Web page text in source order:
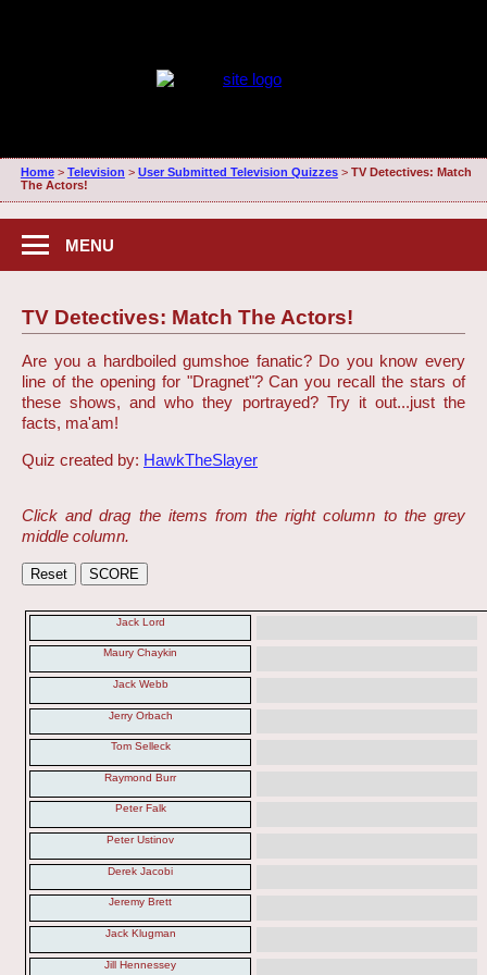
Home> Television > User Submitted Television Quizzes> TV Detectives: Match
The Actors!
MENU
TV Detectives: Match The Actors!
Are you a hardboiled gumshoe fanatic? Do you know every
line of the opening for "Dragnet"? Can you recall the stars of
these shows, and who they portrayed? Try it out...just the
facts, ma'am!
Quiz created by: HawkTheSlayer
Click and drag the items from the right column to the grey
middle column.
Jack Lord
Maury Chaykin
Jack Webb
Jerry Orbach
Tom Selleck
Raymond Burr
Peter Falk
Peter Ustinov
Derek Jacobi
Jeremy Brett
Jack Klugman
Jill Hennessey